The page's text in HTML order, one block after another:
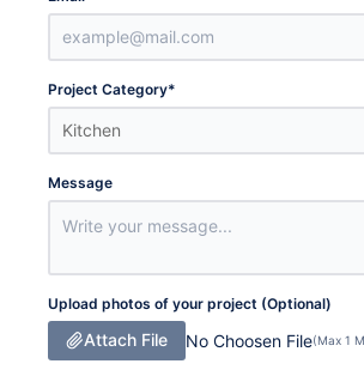
Project Category*
Message
Upload photos of your project (Optional)
Attach File No Choosen File(Max 1